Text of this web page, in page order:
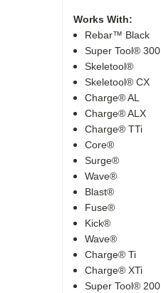
Works With:
Rebar™ Black
Super Tool® 300
Skeletool®
Skeletool® CX
Charge® AL
Charge® ALX
Charge® TTi
Core®
Surge®
Wave®
Blast®
Fuse®
Kick®
Wave®
Charge® Ti
Charge® XTi
Super Tool® 200